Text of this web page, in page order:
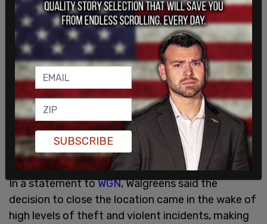
In a statement toWGN, Walgreens said the
decision to close the location came in the wake of
high levels of theft and violent incidents, making
SUBSCRIBE